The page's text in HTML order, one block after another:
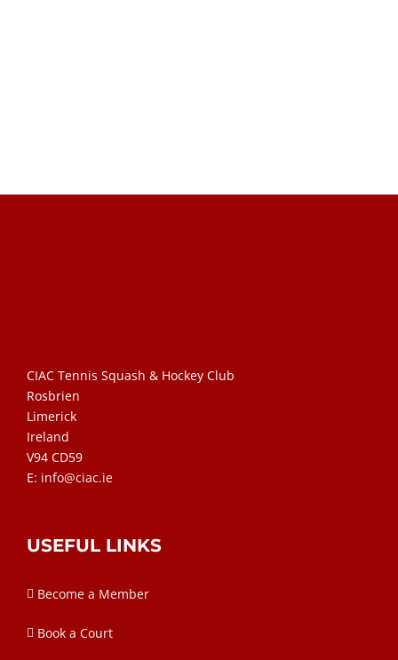
CIAC Tennis Squash & Hockey Club
Rosbrien
Limerick
Ireland
V94 CD59
E: info@ciac.ie
USEFUL LINKS
Become a Member
Book a Court